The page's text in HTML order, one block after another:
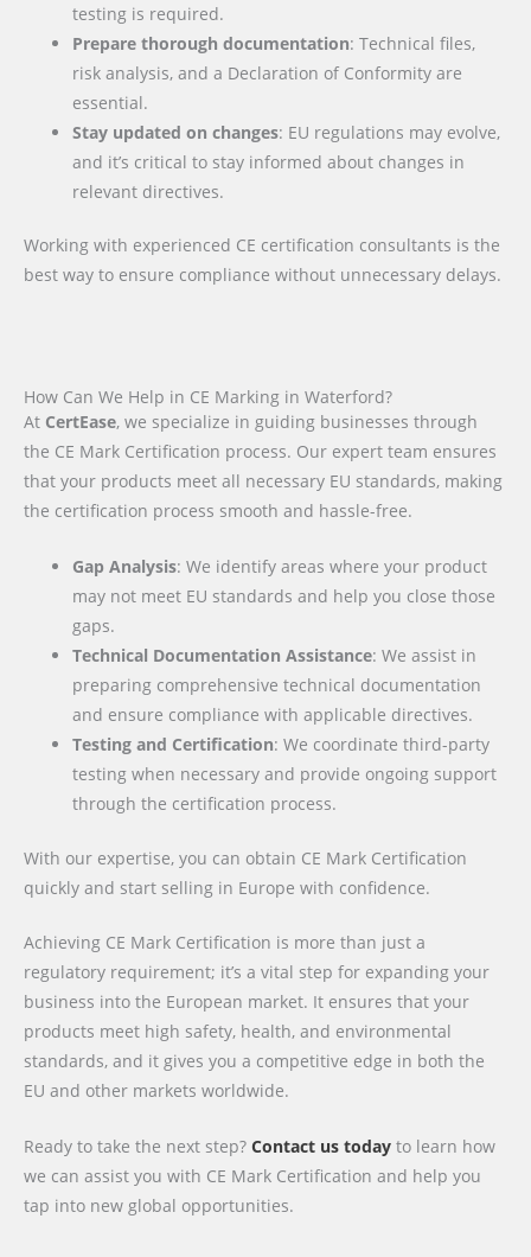
testing is required.
Prepare thorough documentation: Technical files,
risk analysis, and a Declaration of Conformity are
essential.
Stay updated on changes: EU regulations may evolve,
and it’s critical to stay informed about changes in
relevant directives.
Working with experienced CE certification consultants is the
best way to ensure compliance without unnecessary delays.
How Can We Help in CE Marking in Waterford?
At CertEase, we specialize in guiding businesses through
the CE Mark Certification process. Our expert team ensures
that your products meet all necessary EU standards, making
the certification process smooth and hassle-free.
Gap Analysis: We identify areas where your product
may not meet EU standards and help you close those
gaps.
Technical Documentation Assistance: We assist in
preparing comprehensive technical documentation
and ensure compliance with applicable directives.
Testing and Certification: We coordinate third-party
testing when necessary and provide ongoing support
through the certification process.
With our expertise, you can obtain CE Mark Certification
quickly and start selling in Europe with confidence.
Achieving CE Mark Certification is more than just a
regulatory requirement; it’s a vital step for expanding your
business into the European market. It ensures that your
products meet high safety, health, and environmental
standards, and it gives you a competitive edge in both the
EU and other markets worldwide.
Ready to take the next step? Contact us today to learn how
we can assist you with CE Mark Certification and help you
tap into new global opportunities.